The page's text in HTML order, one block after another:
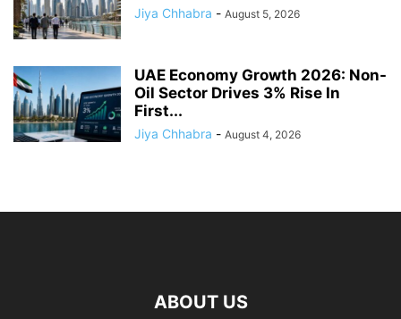
Jiya Chhabra - August 5, 2026
UAE Economy Growth 2026: Non-
Oil Sector Drives 3% Rise In
First...
Jiya Chhabra - August 4, 2026
ABOUT US